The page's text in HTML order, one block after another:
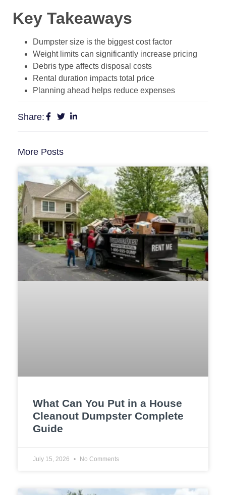
Key Takeaways
Dumpster size is the biggest cost factor
Weight limits can significantly increase pricing
Debris type affects disposal costs
Rental duration impacts total price
Planning ahead helps reduce expenses
Share:
More Posts
What Can You Put in a House
Cleanout Dumpster Complete
Guide
July 15, 2026 No Comments